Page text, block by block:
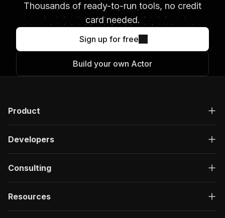
Thousands of ready-to-run tools, no credit
card needed.
Sign up for free
Build your own Actor
Product
Developers
Consulting
Resources